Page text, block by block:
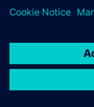
© Siemens2026
statement
DMCA